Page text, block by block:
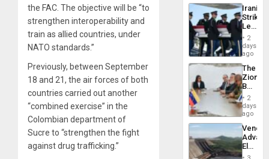
the FAC. The objective will be “to
strengthen interoperability and
train as allied countries, under
NATO standards.”
Previously, between September
18 and 21, the air forces of both
countries carried out another
“combined exercise” in the
Colombian department of
Sucre to “strengthen the fight
against drug trafficking.”
Iranian
Strikes
Leave
of
US
Troops
With
Lasting
Brain
Injuries
2
days
ago
The
Zionist
in2
days
ago